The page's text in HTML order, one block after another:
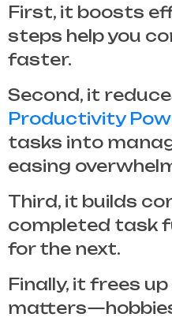
First, it boosts
steps help you
faster.
Second, it
Productivity
tasks into
easing
Third, it builds
completed task
for the next.
Finally, it frees